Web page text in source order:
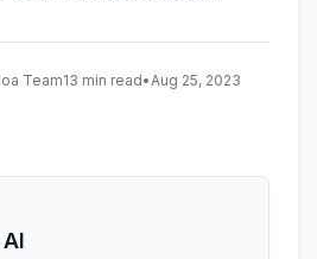
Team13 min read•Aug 25, 2023